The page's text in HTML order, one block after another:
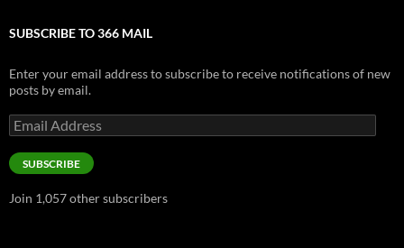
SUBSCRIBE TO 366 MAIL
Enter your email address to subscribe to receive notifications of new
posts by email.
Email
Address
SUBSCRIBE
Join 1,057 other subscribers